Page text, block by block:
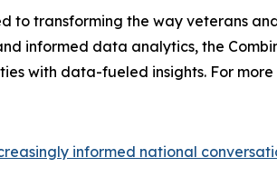
to transforming the way veterans
informed data analytics, the
with data-fueled insights. For
informed national